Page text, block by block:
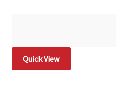
Quick View